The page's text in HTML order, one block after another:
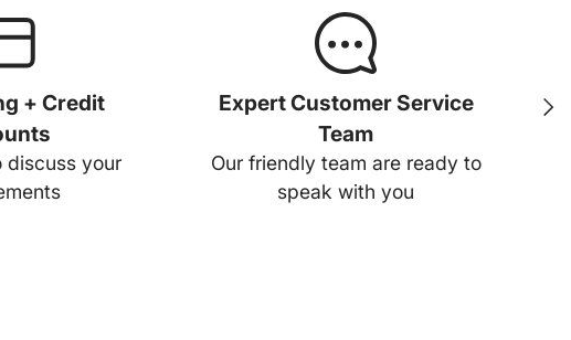
Next
+ Credit
discuss your
Expert Customer Service
Team
Our friendly team are ready to
speak with you